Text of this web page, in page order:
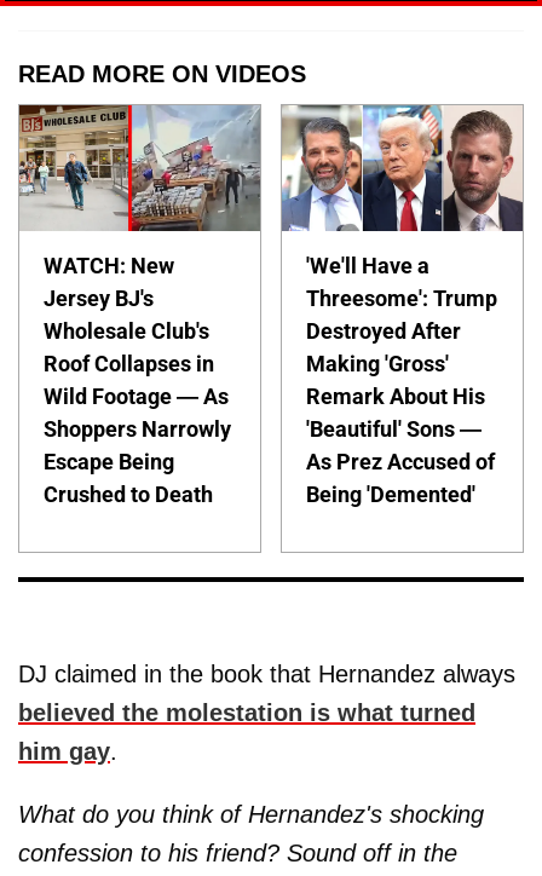
READ MORE ON VIDEOS
WATCH: New
Jersey BJ's
Wholesale Club's
Roof Collapses in
Wild Footage — As
Shoppers Narrowly
Escape Being
Crushed to Death
'We'll Have a
Threesome': Trump
Destroyed After
Making 'Gross'
Remark About His
'Beautiful' Sons —
As Prez Accused of
Being 'Demented'
DJ claimed in the book that Hernandez always
believed the molestation is what turned
him gay.
What do you think of Hernandez's shocking
confession to his friend? Sound off in the